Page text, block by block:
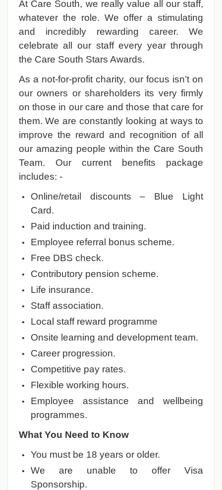
At Care South, we really value all our staff,
whatever the role. We offer a stimulating
and incredibly rewarding career. We
celebrate all our staff every year through
the Care South Stars Awards.
As a not-for-profit charity, our focus isn’t on
our owners or shareholders its very firmly
on those in our care and those that care for
them. We are constantly looking at ways to
improve the reward and recognition of all
our amazing people within the Care South
Team. Our current benefits package
includes: -
Online/retail discounts – Blue Light
Card.
Paid induction and training.
Employee referral bonus scheme.
Free DBS check.
Contributory pension scheme.
Life insurance.
Staff association.
Local staff reward programme
Onsite learning and development team.
Career progression.
Competitive pay rates.
Flexible working hours.
Employee assistance and wellbeing
programmes.
What You Need to Know
You must be 18 years or older.
We are unable to offer Visa
Sponsorship.